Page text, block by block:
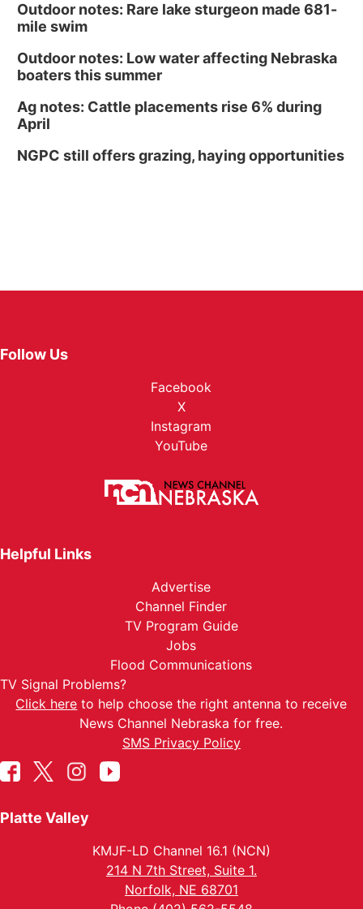
Outdoor notes: Rare lake sturgeon made 681-
mile swim
Outdoor notes: Low water affecting Nebraska
boaters this summer
Ag notes: Cattle placements rise 6% during
April
NGPC still offers grazing, haying opportunities
Follow Us
Facebook
X
Instagram
YouTube
Helpful Links
Advertise
Channel Finder
TV Program Guide
Jobs
Flood Communications
TV Signal Problems?
Click here to help choose the right antenna to receive
News Channel Nebraska for free.
SMS Privacy Policy
Platte Valley
KMJF-LD Channel 16.1 (NCN)
214 N 7th Street, Suite 1.
Norfolk, NE 68701